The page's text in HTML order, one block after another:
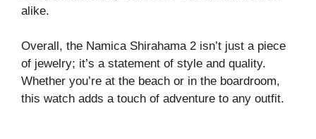
alike.
Overall, the Namica Shirahama 2 isn’t just a piece
of jewelry; it’s a statement of style and quality.
Whether you’re at the beach or in the boardroom,
this watch adds a touch of adventure to any outfit.